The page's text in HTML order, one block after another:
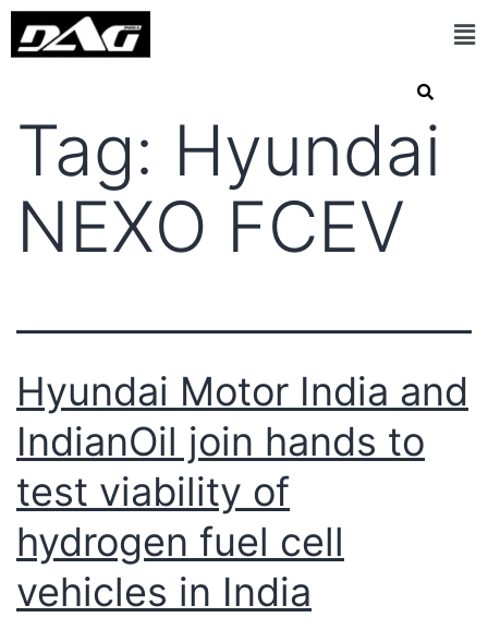
Tag: Hyundai
NEXO FCEV
Hyundai Motor India and
IndianOil join hands to
test viability of
hydrogen fuel cell
vehicles in India